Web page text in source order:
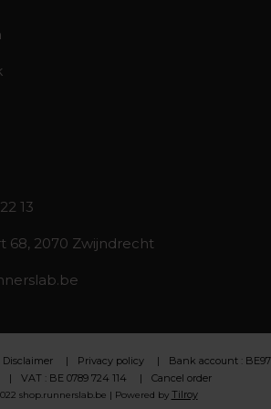
13
68, 2070 Zwijndrecht
Disclaimer Privacy policy
Bank account : BE97
VAT : BE 0789 724 114 Cancel order
shop.runnerslab.be | Powered by Tilroy